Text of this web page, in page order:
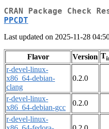
CRAN Package Check
PPCDT
Last updated on 2025-11-28
Flavor Version T
r-devel-linux-
x86_64-debian-
clang
0.2.0
r-devel-linux-
x86_64-debian-gcc
0.2.0
r-devel-linux-